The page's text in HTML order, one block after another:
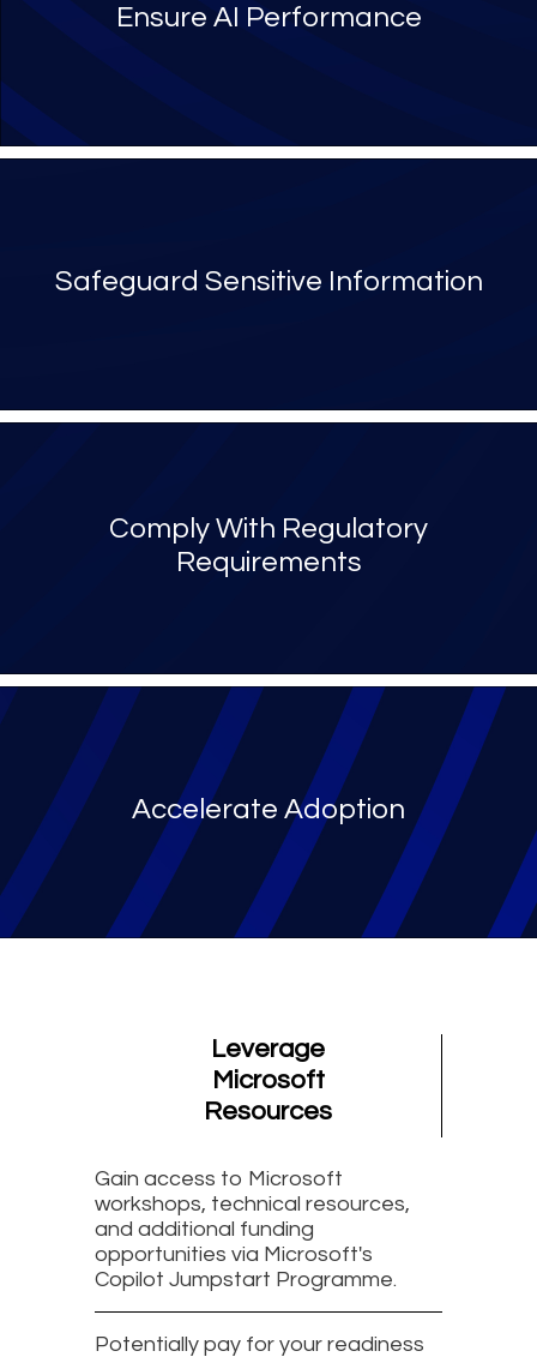
Ensure AI Performance
Safeguard Sensitive Information
Comply With Regulatory
Requirements
Accelerate Adoption
Leverage
Microsoft
Resources
Gain access to Microsoft
workshops, technical resources,
and additional funding
opportunities via Microsoft's
Copilot Jumpstart Programme.
Potentially pay for your readiness